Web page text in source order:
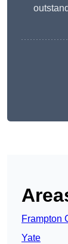
Frampton
Yate